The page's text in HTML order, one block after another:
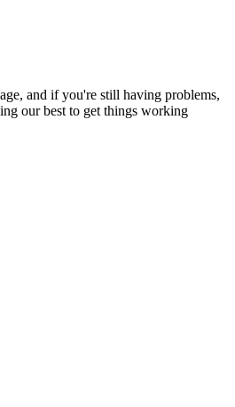
and if you're still having problems,
our best to get things working